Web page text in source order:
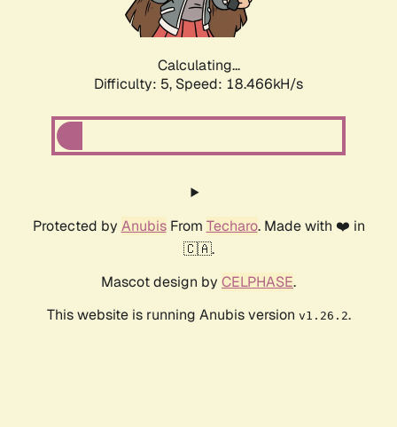
Calculating...
Difficulty: 5, Speed: 18.466kH/s
Protected by AnubisFrom Techaro. Made with ❤️ in
🇨🇦.
Mascot design by CELPHASE.
This website is running Anubis version v1.26.2.